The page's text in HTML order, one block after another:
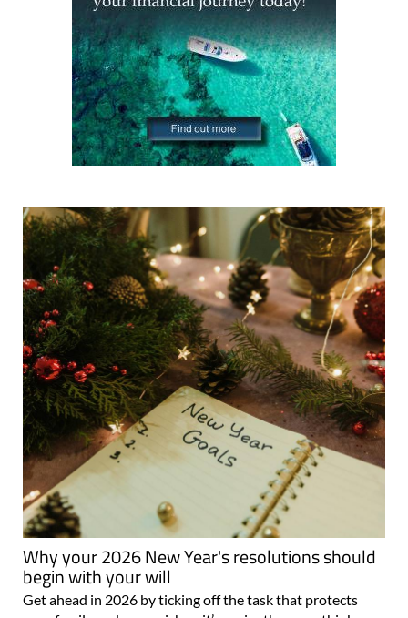
Why your 2026 New Year's resolutions should
begin with your will
Get ahead in 2026 by ticking off the task that protects